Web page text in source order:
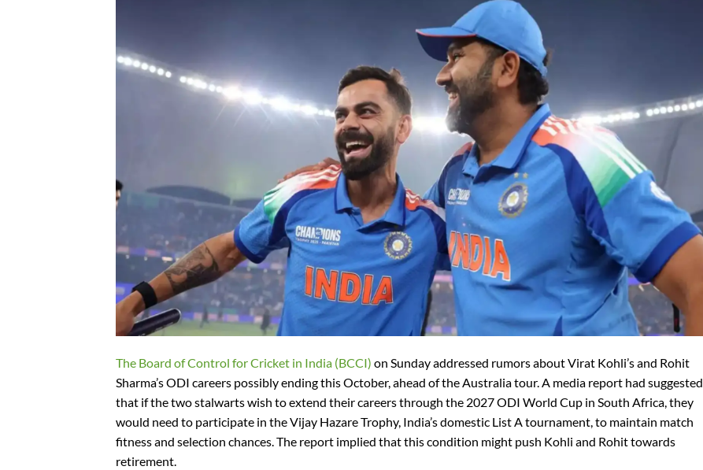
The Board of Control for Cricket in India (BCCI) on Sunday addressed rumors about Virat Kohli’s and Rohit
Sharma’s ODI careers possibly ending this October, ahead of the Australia tour. A media report had suggested
that if the two stalwarts wish to extend their careers through the 2027 ODI World Cup in South Africa, they
would need to participate in the Vijay Hazare Trophy, India’s domestic List A tournament, to maintain match
fitness and selection chances. The report implied that this condition might push Kohli and Rohit towards
retirement.